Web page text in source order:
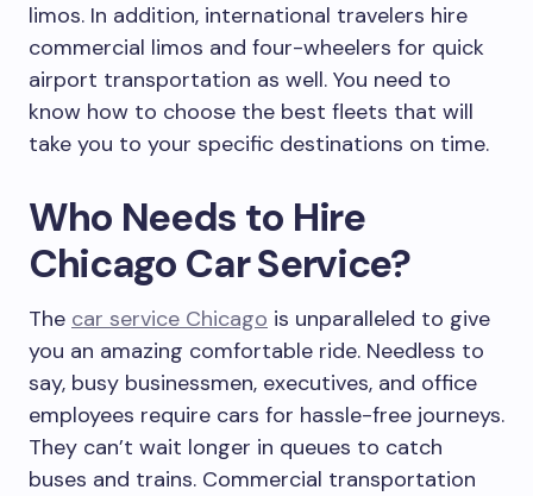
limos. In addition, international travelers hire
commercial limos and four-wheelers for quick
airport transportation as well. You need to
know how to choose the best fleets that will
take you to your specific destinations on time.
Who Needs to Hire
Chicago Car Service?
The car service Chicago is unparalleled to give
you an amazing comfortable ride. Needless to
say, busy businessmen, executives, and office
employees require cars for hassle-free journeys.
They can’t wait longer in queues to catch
buses and trains. Commercial transportation